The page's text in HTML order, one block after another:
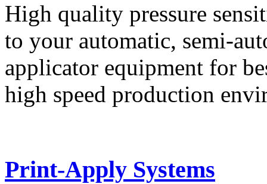
High quality pressure
to your automatic, semi-
applicator equipment for
high speed production
Print-Apply Systems